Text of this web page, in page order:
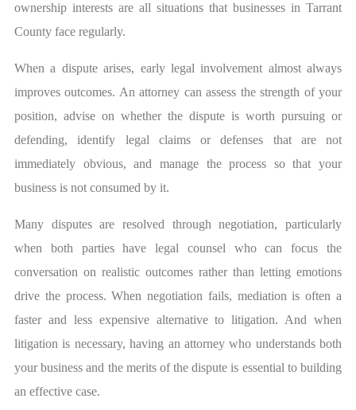
ownership interests are all situations that businesses in Tarrant
County face regularly.
When a dispute arises, early legal involvement almost always
improves outcomes. An attorney can assess the strength of your
position, advise on whether the dispute is worth pursuing or
defending, identify legal claims or defenses that are not
immediately obvious, and manage the process so that your
business is not consumed by it.
Many disputes are resolved through negotiation, particularly
when both parties have legal counsel who can focus the
conversation on realistic outcomes rather than letting emotions
drive the process. When negotiation fails, mediation is often a
faster and less expensive alternative to litigation. And when
litigation is necessary, having an attorney who understands both
your business and the merits of the dispute is essential to building
an effective case.